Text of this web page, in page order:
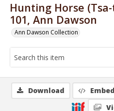
Hunting Horse
101, Ann Dawson
Ann Dawson Collection
Download Embed